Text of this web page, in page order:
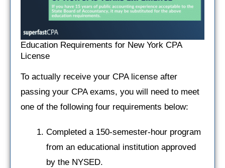
Education Requirements for New York CPA
License
To actually receive your CPA license after
passing your CPA exams, you will need to meet
one of the following four requirements below:
Completed a 150-semester-hour program
from an educational institution approved
by the NYSED.